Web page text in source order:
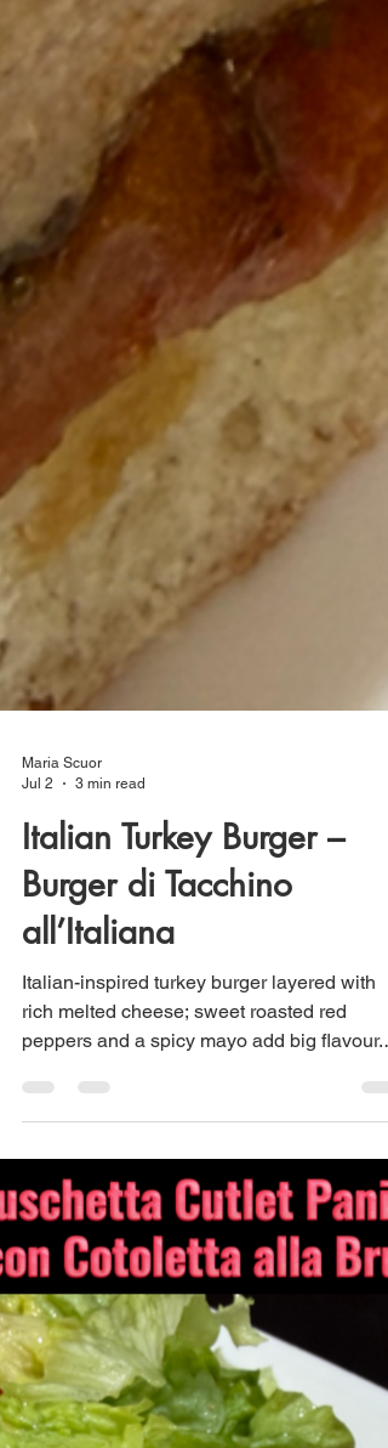
Maria Scuor
Jul 2
3 min read
Italian Turkey Burger –
Burger di Tacchino
all’Italiana
rich melted cheese; sweet roasted red
peppers and a spicy mayo add big flavour.
Serve with a simple green salad and you
have a complete meal.